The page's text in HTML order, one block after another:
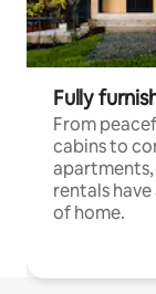
Fully
From
cabins to
rentals
of home.